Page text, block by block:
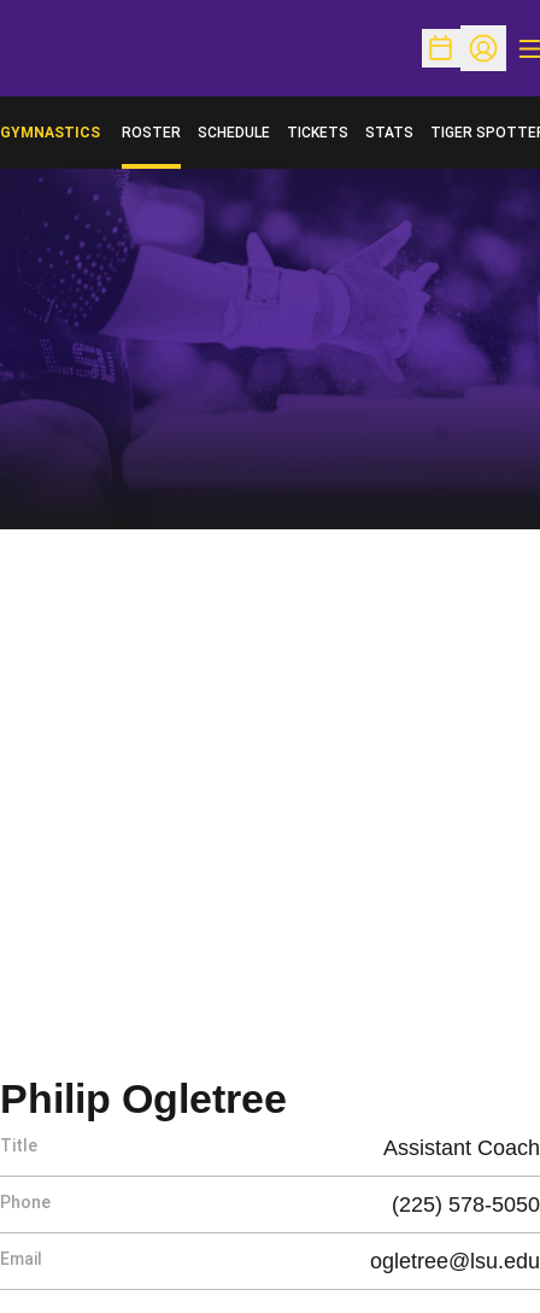
OpenOpen
GYMNASTICS ROSTER SCHEDULE TICKETS STATS TIGER
OPENS IN A
Philip Ogletree
Title Assistant Coach
Phone (225) 578-5050
Email ogletree@lsu.edu